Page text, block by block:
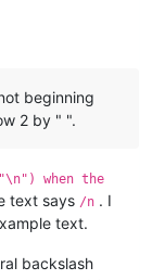
beginning
2 by " ".
when the
text says /n . I
text.
backslash